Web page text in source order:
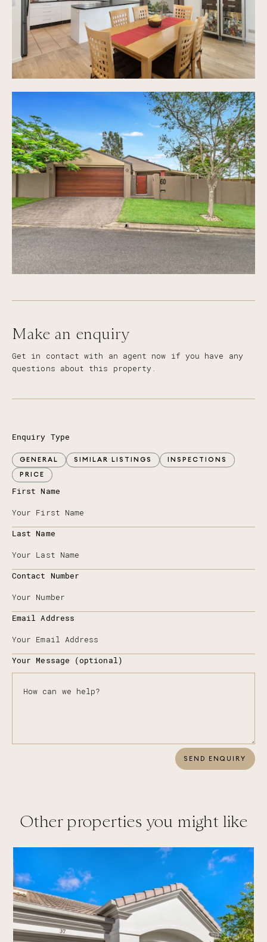
for trailer and plenty of room for kids to play
Two garden sheds (tool shed and garden shed),
water tank
9 solar panels (1.5KW solar approx)
Solar hot water system
Sparkling in ground pool with covered outdoor
alfresco area
Make an enquiry
Get in contact with an agent now if you have any
questions about this property.
Enquiry Type
GENERAL SIMILAR LISTINGS
INSPECTIONS
PRICE
First Name
Last Name
Contact Number
Email Address
Your Message (optional)
SEND ENQUIRY
Other properties you might like